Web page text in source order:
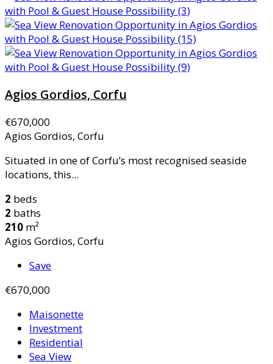
Agios Gordios, Corfu
€670,000
Agios Gordios, Corfu
Situated in one of Corfu’s most recognised seaside
locations, this...
2 beds
2 baths
210 m²
Agios Gordios, Corfu
Save
€670,000
Maisonette
Investment
Residential
Sea View